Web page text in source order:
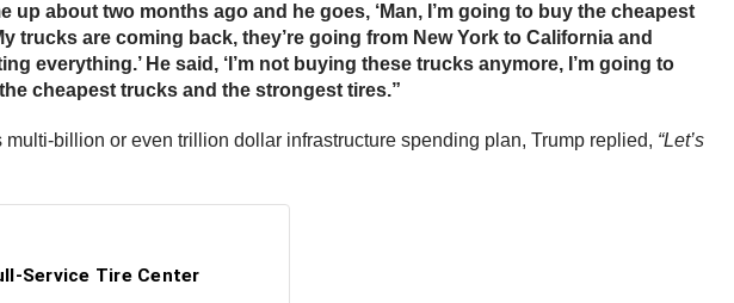
about two months ago and he goes, ‘Man, I’m going to buy the cheapest
trucks are coming back, they’re going from New York to California and
everything.’ He said, ‘I’m not buying these trucks anymore, I’m going to
cheapest trucks and the strongest tires.”
billion or even trillion dollar infrastructure spending plan, Trump replied, “Let’s